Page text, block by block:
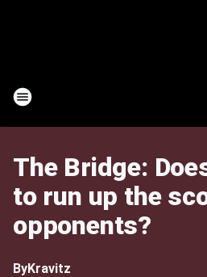
The Bridge:
to run up the
opponents?
ByKravitz